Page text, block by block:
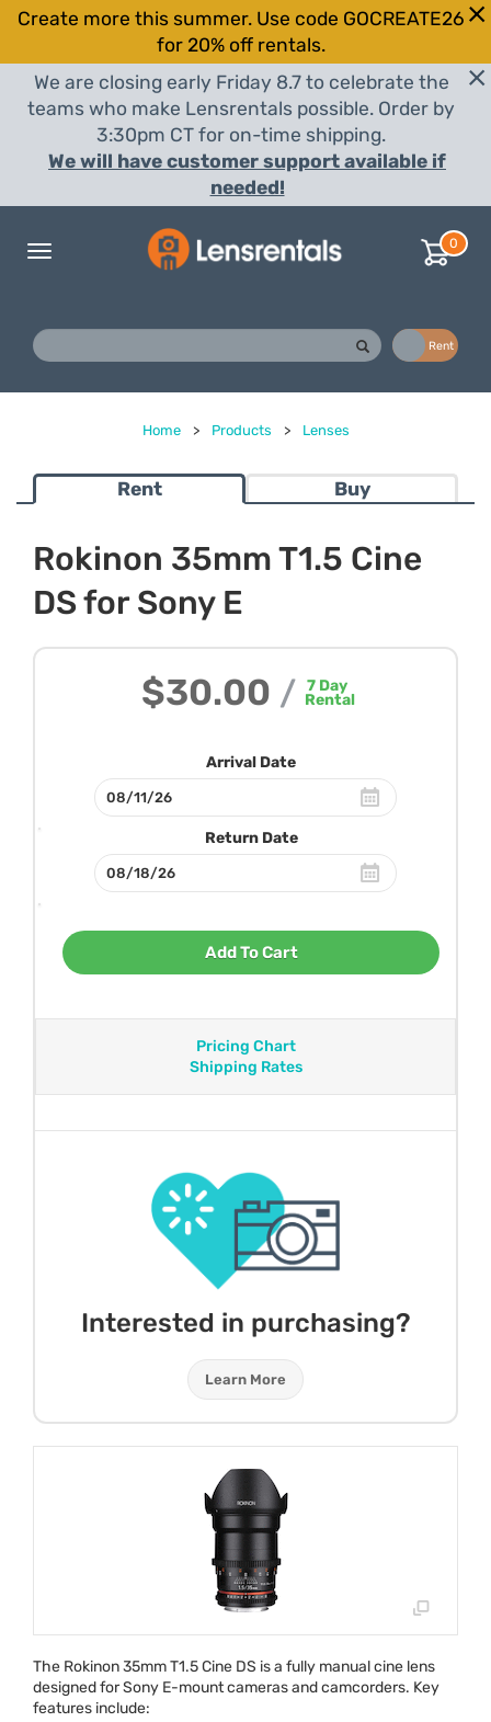
Create more this summer. Use code GOCREATE26
for 20% off rentals.
We are closing early Friday 8.7 to celebrate the
teams who make Lensrentals possible. Order by
3:30pm CT for on-time shipping.
We will have customer support available if
needed!
Toggle
0
Rent
Home > Products > Lenses
Rent Buy
Rokinon 35mm T1.5 Cine
DS for Sony E
$30.00 / 7 Day
Rental
Arrival Date
Return Date
Add To Cart
Pricing Chart
Shipping Rates
Interested in purchasing?
Learn More
The Rokinon 35mm T1.5 Cine DS is a fully manual cine lens
designed for Sony E-mount cameras and camcorders. Key
features include: